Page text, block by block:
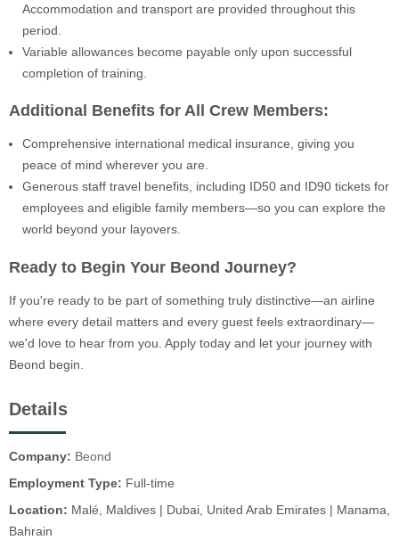
Accommodation and transport are provided throughout this
period.
Variable allowances become payable only upon successful
completion of training.
Additional Benefits for All Crew Members:
Comprehensive international medical insurance, giving you
peace of mind wherever you are.
Generous staff travel benefits, including ID50 and ID90 tickets for
employees and eligible family members—so you can explore the
world beyond your layovers.
Ready to Begin Your Beond Journey?
If you're ready to be part of something truly distinctive—an airline
where every detail matters and every guest feels extraordinary—
we'd love to hear from you. Apply today and let your journey with
Beond begin.
Details
Company: Beond
Employment Type: Full-time
Location: Malé, Maldives | Dubai, United Arab Emirates | Manama,
Bahrain